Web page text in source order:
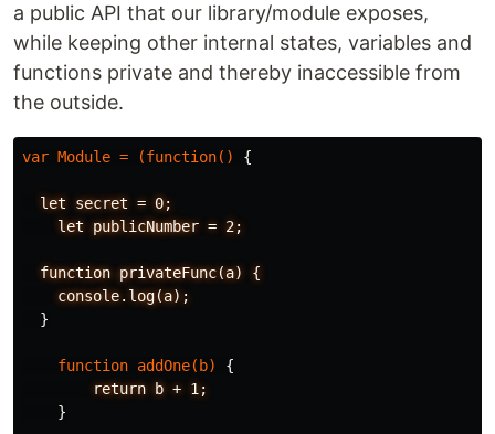
a public API that our library/module exposes,
while keeping other internal states, variables and
functions private and thereby inaccessible from
the outside.
var Module = (function() {
let secret = 0;
let publicNumber = 2;
function privateFunc(a)
{
console.log(a);
}
function addOne( b)
{
return
b + 1;
}